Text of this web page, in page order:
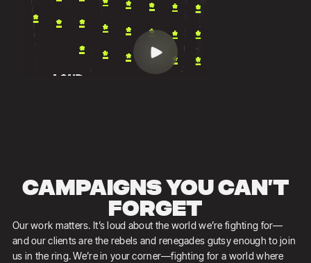
Campaigns you can’t
forget
Our work matters. It’s loud about the world we’re fighting for—
and our clients are the rebels and renegades gutsy enough to join
us in the ring. ​​We’re in your corner—fighting for a world where